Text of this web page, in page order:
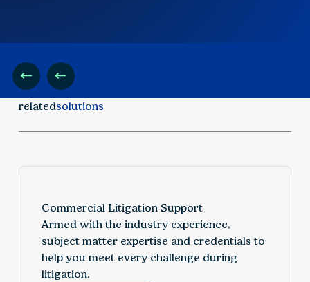
relatedsolutions
Commercial Litigation Support
Armed with the industry experience,
subject matter expertise and credentials to
help you meet every challenge during
litigation.